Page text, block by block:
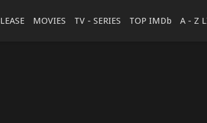
MOVIES TV - SERIES TOP IMDb A - Z